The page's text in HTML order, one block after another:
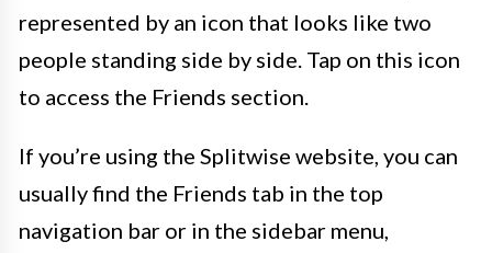
represented by an icon that looks like two
people standing side by side. Tap on this icon
to access the Friends section.
If you’re using the Splitwise website, you can
usually find the Friends tab in the top
navigation bar or in the sidebar menu,